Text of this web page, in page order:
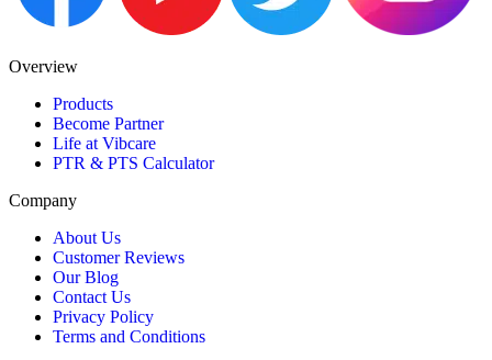
Overview
Products
Become Partner
Life at Vibcare
PTR & PTS Calculator
Company
About Us
Customer Reviews
Our Blog
Contact Us
Privacy Policy
Terms and Conditions